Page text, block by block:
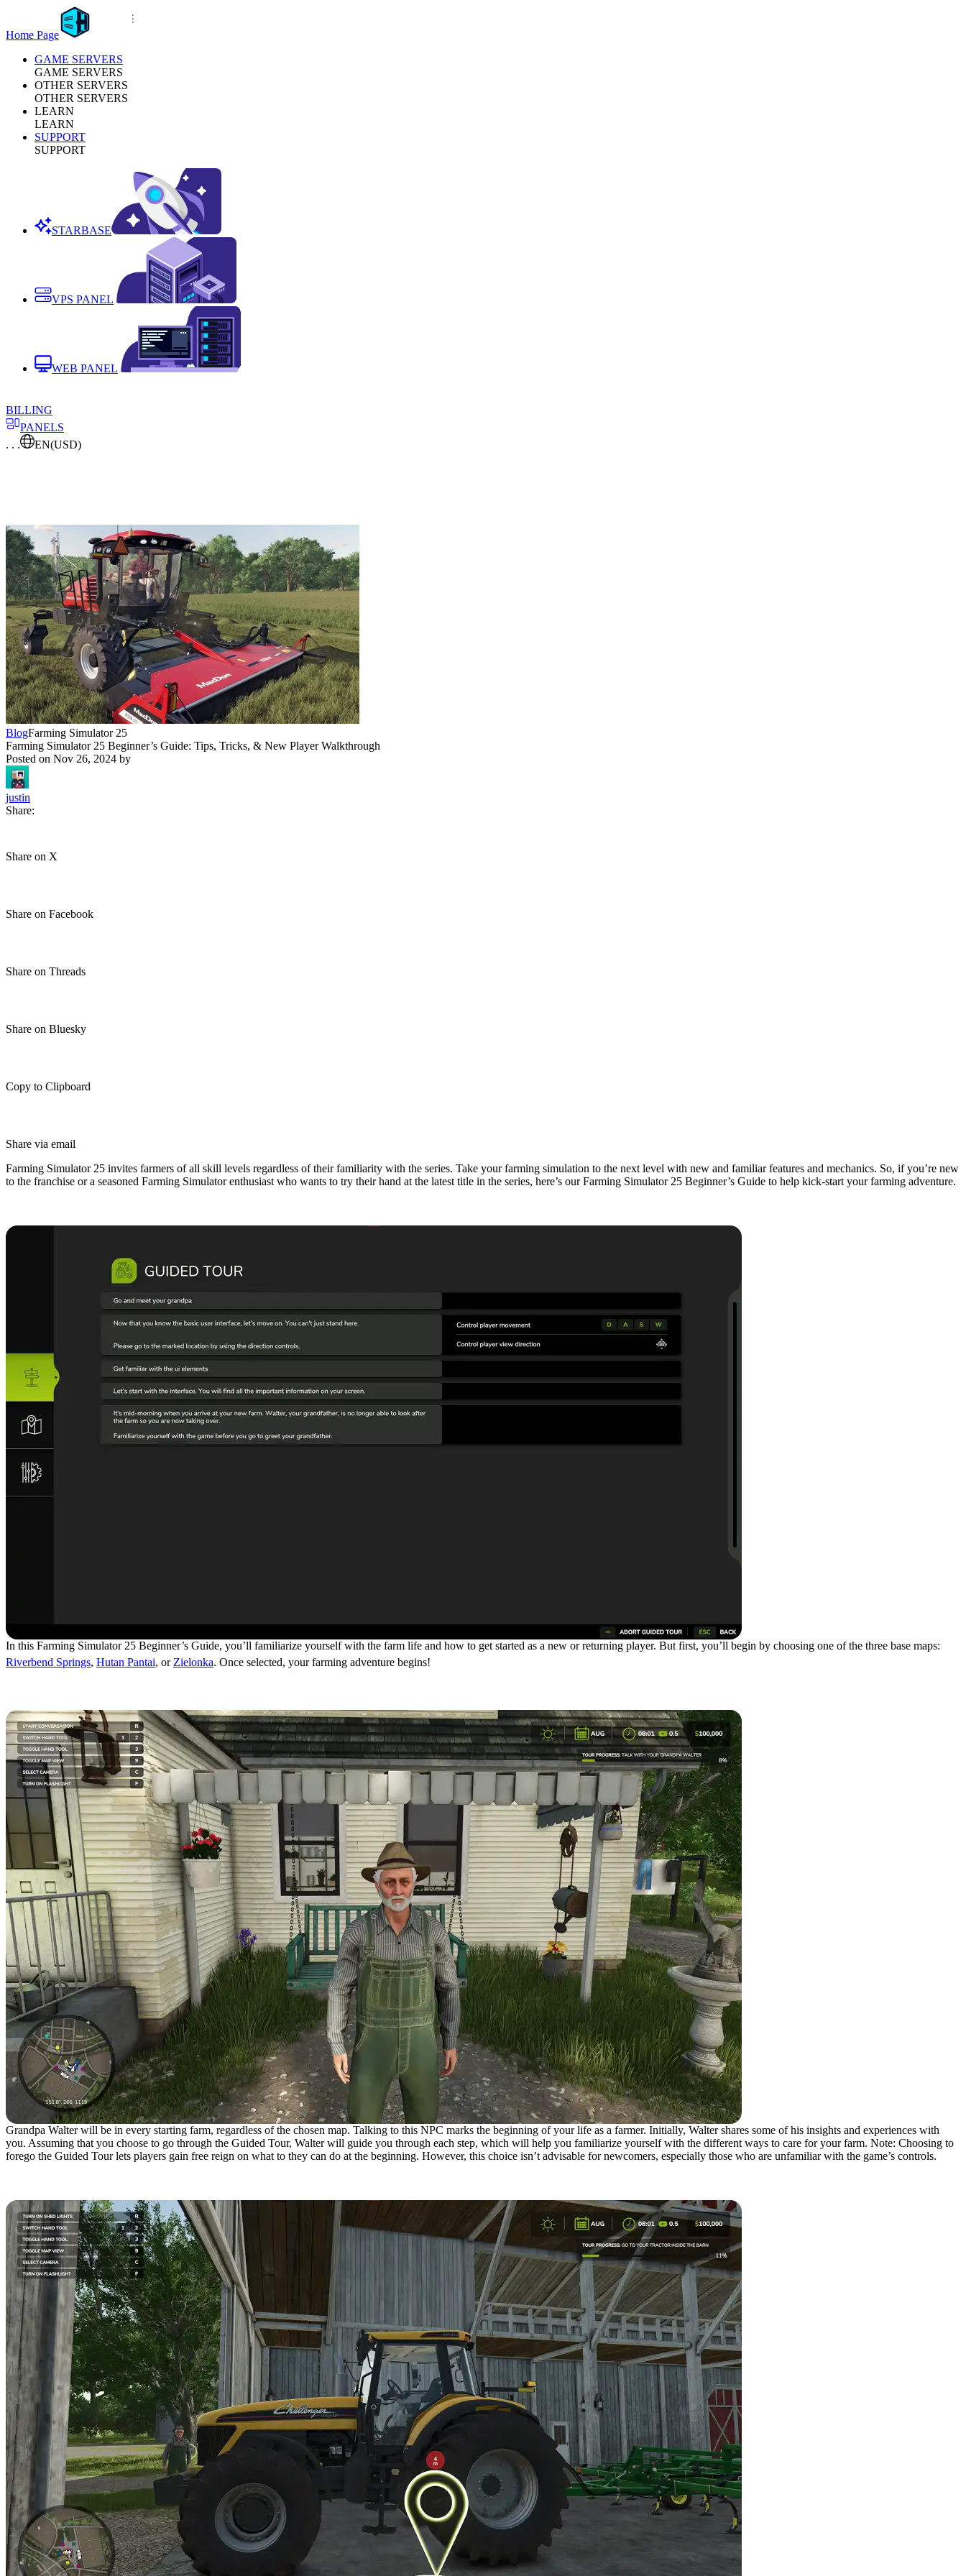
Home Page
GAME SERVERS
GAME SERVERS
OTHER SERVERS
OTHER SERVERS
LEARN
LEARN
SUPPORT
SUPPORT
STARBASE
VPS PANEL
WEB PANEL
BILLING
PANELS
. . .
EN(USD)
BlogFarming Simulator 25
Farming Simulator 25 Beginner’s Guide: Tips, Tricks, & New Player Walkthrough
Posted on Nov 26, 2024 by
justin
Share:
Share on X
Share on Facebook
Share on Threads
Share on Bluesky
Copy to Clipboard
Share via email
Farming Simulator 25 invites farmers of all skill levels regardless of their familiarity with the series. Take your farming simulation to the next level with new and familiar features and mechanics. So, if you’re new
to the franchise or a seasoned Farming Simulator enthusiast who wants to try their hand at the latest title in the series, here’s our Farming Simulator 25 Beginner’s Guide to help kick-start your farming adventure.
In this Farming Simulator 25 Beginner’s Guide, you’ll familiarize yourself with the farm life and how to get started as a new or returning player. But first, you’ll begin by choosing one of the three base maps:
Riverbend Springs, Hutan Pantai, or Zielonka. Once selected, your farming adventure begins!
Grandpa Walter will be in every starting farm, regardless of the chosen map. Talking to this NPC marks the beginning of your life as a farmer. Initially, Walter shares some of his insights and experiences with
you. Assuming that you choose to go through the Guided Tour, Walter will guide you through each step, which will help you familiarize yourself with the different ways to care for your farm. Note: Choosing to
forego the Guided Tour lets players gain free reign on what to they can do at the beginning. However, this choice isn’t advisable for newcomers, especially those who are unfamiliar with the game’s controls.